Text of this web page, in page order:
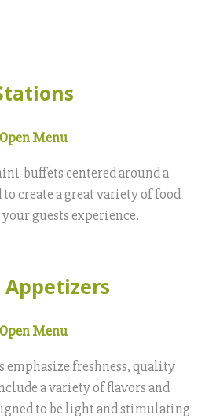
Open Menu
buffets centered around a
create a great variety of food
guests experience.
Appetizers
Open Menu
emphasize freshness, quality
a variety of flavors and
to be light and stimulating